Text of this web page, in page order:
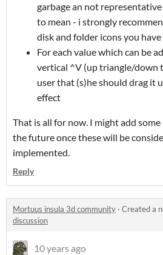
garbage an not
to mean - i strongly
disk and folder icons you have
For each value which can be
vertical ^V (up triangle/down
user that (s)he should drag it
effect
That is all for now. I might add
the future once these will be
implemented.
Reply
Mortuus insula 3d community · Created a
discussion
10 years ago